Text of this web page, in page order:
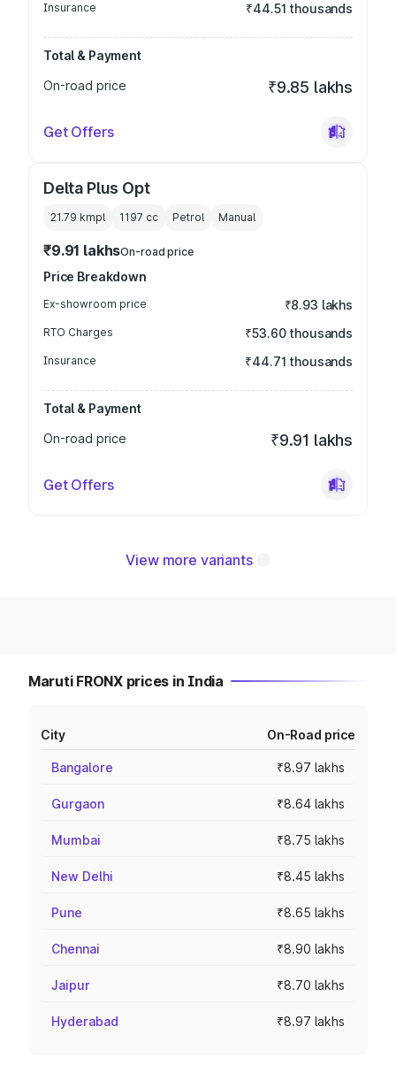
Insurance ₹44.51 thousands
Total & Payment
On-road price
₹9.85 lakhs
Get Offers
Delta Plus Opt
21.79 kmpl 1197 cc Petrol Manual
₹9.91 lakhsOn-road price
Price Breakdown
Ex-showroom price ₹8.93 lakhs
RTO Charges ₹53.60 thousands
Insurance ₹44.71 thousands
Total & Payment
On-road price
₹9.91 lakhs
Get Offers
View more variants
Maruti FRONX prices in India
City On-Road price
Bangalore ₹8.97 lakhs
Gurgaon ₹8.64 lakhs
Mumbai ₹8.75 lakhs
New Delhi ₹8.45 lakhs
Pune ₹8.65 lakhs
Chennai ₹8.90 lakhs
Jaipur ₹8.70 lakhs
Hyderabad ₹8.97 lakhs